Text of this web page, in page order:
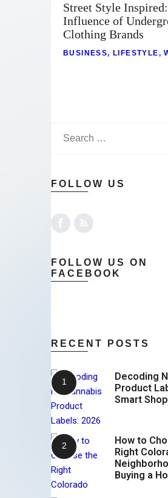
Street Style
Influence of
Clothing Brands
BUSINESS, LIFESTYLE,
FOLLOW US
FOLLOW US ON
FACEBOOK
RECENT POSTS
Decoding
Product
Smart
How to
Right
Buying a